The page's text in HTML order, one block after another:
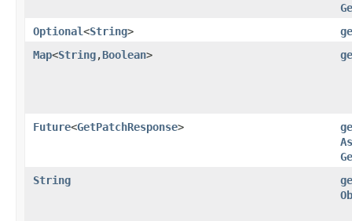
Optional<String>
Map<String,​Boolean>
Future<GetPatchResponse>
String